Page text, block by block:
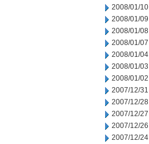
2008/01/10
2008/01/09
2008/01/08
2008/01/07
2008/01/04
2008/01/03
2008/01/02
2007/12/31
2007/12/28
2007/12/27
2007/12/26
2007/12/24